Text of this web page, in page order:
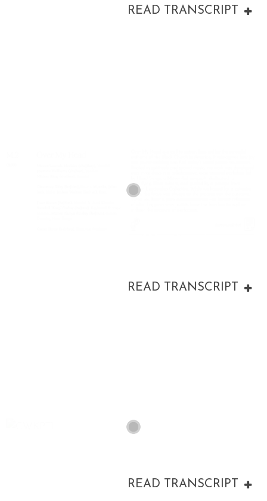
READ TRANSCRIPT
READ TRANSCRIPT
READ TRANSCRIPT